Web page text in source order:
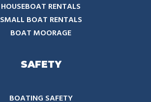
HOUSEBOAT RENTALS
SMALL BOAT RENTALS
BOAT MOORAGE
SAFETY
BOATING SAFETY